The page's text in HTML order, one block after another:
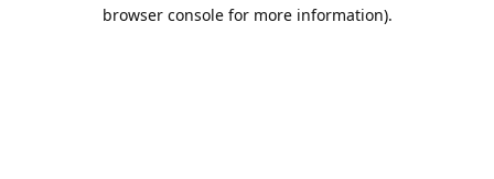
browser console for more information).